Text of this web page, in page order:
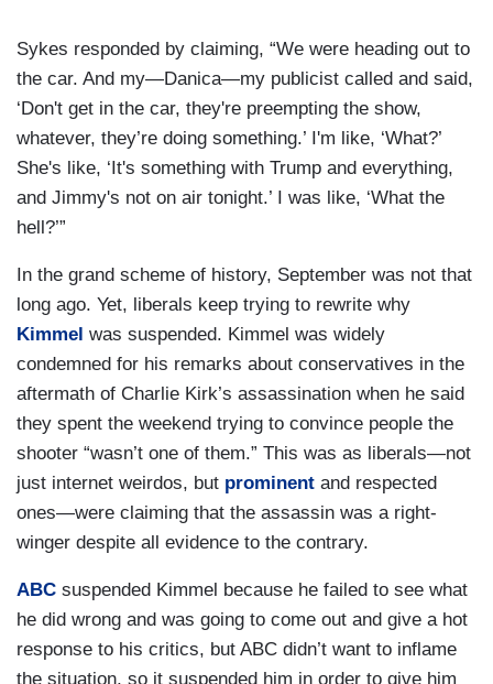
Sykes responded by claiming, “We were heading out to
the car. And my—Danica—my publicist called and said,
‘Don't get in the car, they're preempting the show,
whatever, they’re doing something.’ I'm like, ‘What?’
She's like, ‘It's something with Trump and everything,
and Jimmy's not on air tonight.’ I was like, ‘What the
hell?’”
In the grand scheme of history, September was not that
long ago. Yet, liberals keep trying to rewrite why
Kimmel was suspended. Kimmel was widely
condemned for his remarks about conservatives in the
aftermath of Charlie Kirk’s assassination when he said
they spent the weekend trying to convince people the
shooter “wasn’t one of them.” This was as liberals—not
just internet weirdos, but prominent and respected
ones—were claiming that the assassin was a right-
winger despite all evidence to the contrary.
ABC suspended Kimmel because he failed to see what
he did wrong and was going to come out and give a hot
response to his critics, but ABC didn’t want to inflame
the situation, so it suspended him in order to give him